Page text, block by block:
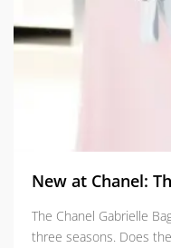
New at Chanel:
The Chanel Gabrielle
three seasons. Does